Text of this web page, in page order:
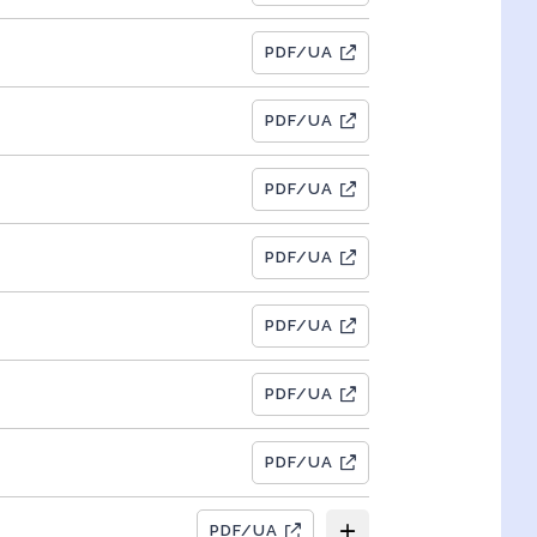
PDF/UA
PDF/UA
PDF/UA
PDF/UA
PDF/UA
PDF/UA
PDF/UA
PDF/UA